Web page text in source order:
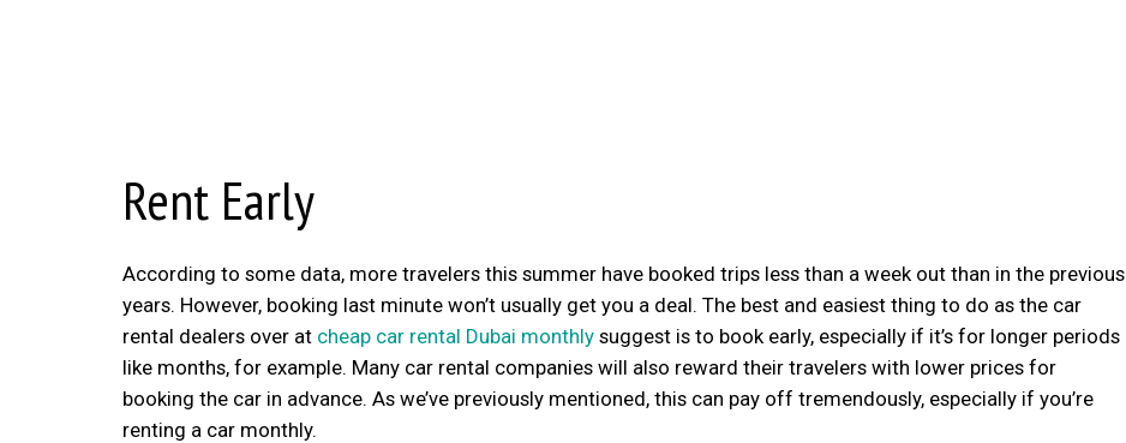
Rent Early
According to some data, more travelers this summer have booked trips less than a week out than in the previous
years. However, booking last minute won’t usually get you a deal. The best and easiest thing to do as the car
rental dealers over at cheap car rental Dubai monthly suggest is to book early, especially if it’s for longer periods
like months, for example. Many car rental companies will also reward their travelers with lower prices for
booking the car in advance. As we’ve previously mentioned, this can pay off tremendously, especially if you’re
renting a car monthly.